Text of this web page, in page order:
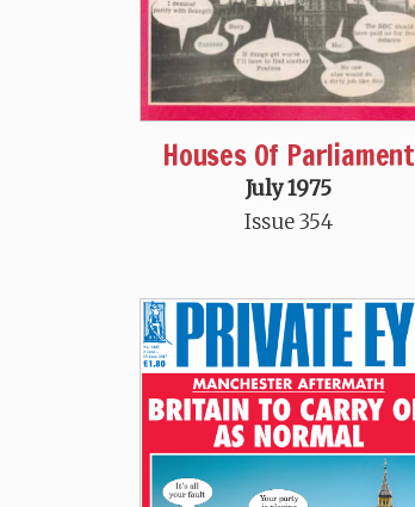
Houses Of Parliament
July 1975
Issue 354